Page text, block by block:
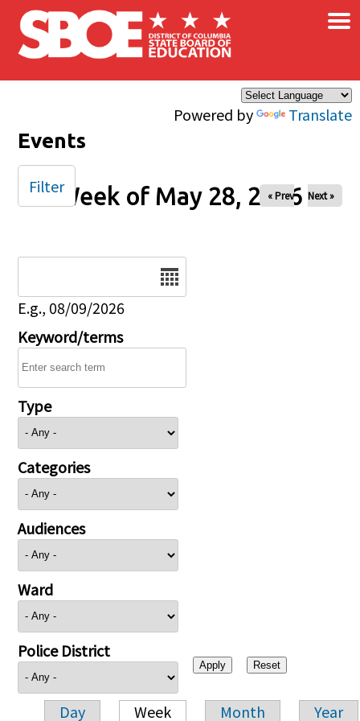
Skip to main content
Powered by Translate
×
Events
Week of May 28, 2026
« Prev Next »
E.g., 08/09/2026
Keyword/terms
Type
Categories
Audiences
Ward
Police District
Day Week Month Year
Filter